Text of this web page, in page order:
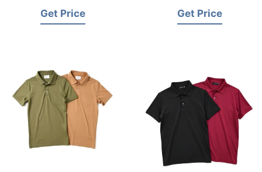
Luxembourg
Get Price Get Price